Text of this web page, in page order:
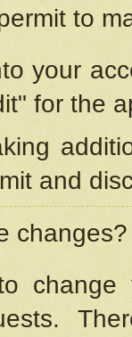
to
your
for the
and
changes?
change